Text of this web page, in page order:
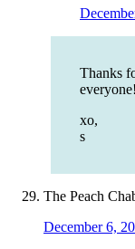
Thanks
everyone!
xo,
s
The Peach
December 6,